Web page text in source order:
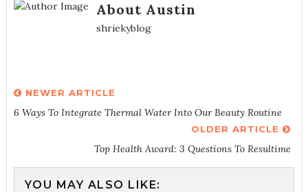
About Austin
shriekyblog
NEWER ARTICLE
6 Ways To Integrate Thermal Water Into Our Beauty Routine
OLDER ARTICLE
Top Health Award: 3 Questions To Resultime
YOU MAY ALSO LIKE: